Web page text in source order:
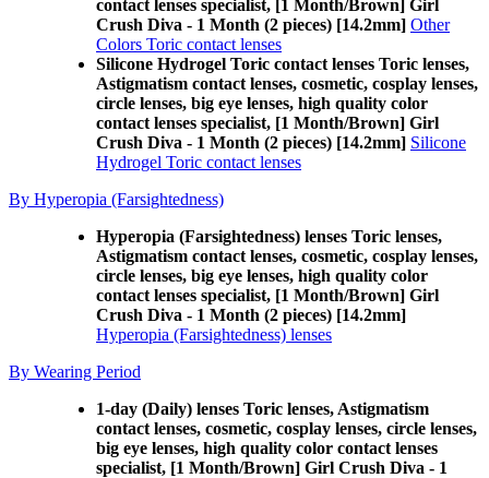
contact lenses specialist, [1 Month/Brown] Girl
Crush Diva - 1 Month (2 pieces) [14.2mm] Other
Colors Toric contact lenses
Silicone Hydrogel Toric contact lenses Toric lenses,
Astigmatism contact lenses, cosmetic, cosplay lenses,
circle lenses, big eye lenses, high quality color
contact lenses specialist, [1 Month/Brown] Girl
Crush Diva - 1 Month (2 pieces) [14.2mm] Silicone
Hydrogel Toric contact lenses
By Hyperopia (Farsightedness)
Hyperopia (Farsightedness) lenses Toric lenses,
Astigmatism contact lenses, cosmetic, cosplay lenses,
circle lenses, big eye lenses, high quality color
contact lenses specialist, [1 Month/Brown] Girl
Crush Diva - 1 Month (2 pieces) [14.2mm]
Hyperopia (Farsightedness) lenses
By Wearing Period
1-day (Daily) lenses Toric lenses, Astigmatism
contact lenses, cosmetic, cosplay lenses, circle lenses,
big eye lenses, high quality color contact lenses
specialist, [1 Month/Brown] Girl Crush Diva - 1